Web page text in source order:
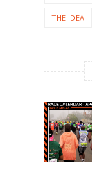
THE IDEA